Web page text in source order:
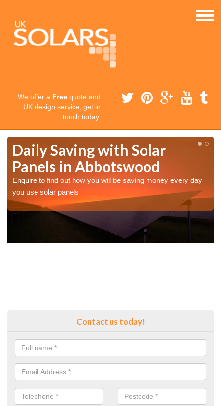
We offer a Free quote and
UK design service, get in
touch today.
Daily Saving with Solar
Panels in Abbotswood
Enquire to find out how you will be saving money every day
you use solar panels
Contact us today!